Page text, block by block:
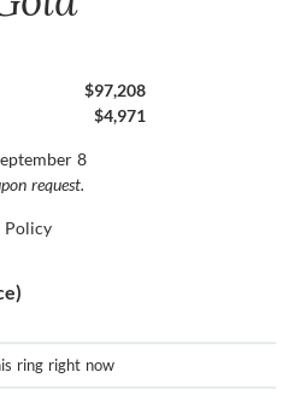
$97,208
$4,971
8
request.
Policy
ring right now